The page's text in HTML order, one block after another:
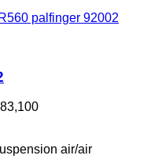
palfinger 92002
air/air